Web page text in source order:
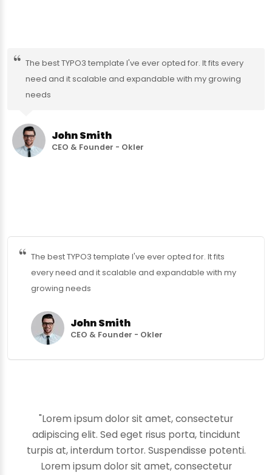
The best TYPO3 template I've ever opted for. It fits every
need and it scalable and expandable with my growing
needs
John Smith
CEO & Founder - Okler
The best TYPO3 template I've ever opted for. It fits
every need and it scalable and expandable with my
growing needs
John Smith
CEO & Founder - Okler
"Lorem ipsum dolor sit amet, consectetur
adipiscing elit. Sed eget risus porta, tincidunt
turpis at, interdum tortor. Suspendisse potenti.
Lorem ipsum dolor sit amet, consectetur